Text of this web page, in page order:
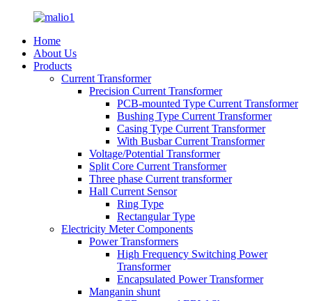
Home
About Us
Products
Current Transformer
Precision Current Transformer
PCB-mounted Type Current Transformer
Bushing Type Current Transformer
Casing Type Current Transformer
With Busbar Current Transformer
Voltage/Potential Transformer
Split Core Current Transformer
Three phase Current transformer
Hall Current Sensor
Ring Type
Rectangular Type
Electricity Meter Components
Power Transformers
High Frequency Switching Power
Transformer
Encapsulated Power Transformer
Manganin shunt